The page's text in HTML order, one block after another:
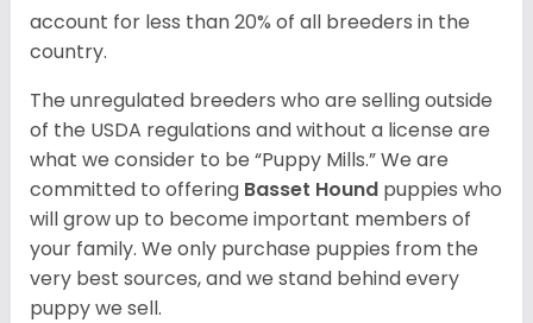
account for less than 20% of all breeders in the
country.
The unregulated breeders who are selling outside
of the USDA regulations and without a license are
what we consider to be “Puppy Mills.” We are
committed to offering Basset Hound puppies who
will grow up to become important members of
your family. We only purchase puppies from the
very best sources, and we stand behind every
puppy we sell.